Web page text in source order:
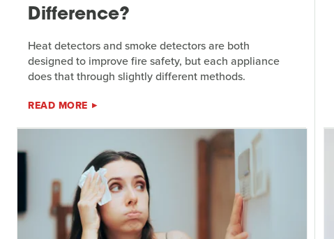
Difference?
Heat detectors and smoke detectors are both
designed to improve fire safety, but each appliance
does that through slightly different methods.
READ MORE